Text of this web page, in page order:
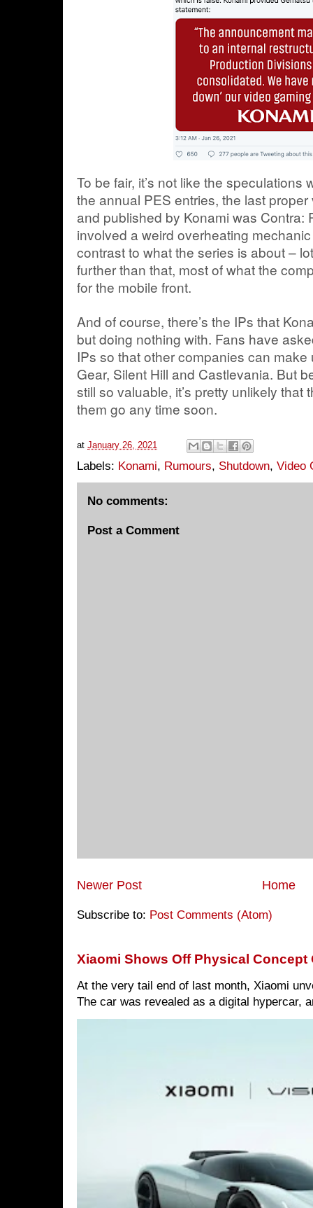
To be fair, it’s not like the speculations
the annual PES entries, the last
and published by Konami was Contra:
involved a weird overheating
contrast to what the series is about –
further than that, most of what the
for the mobile front.
And of course, there’s the IPs that
but doing nothing with. Fans have
IPs so that other companies can
Gear, Silent Hill and Castlevania. But
still so valuable, it’s pretty unlikely that
them go any time soon.
at January 26, 2021
Labels: Konami, Rumours, Shutdown, Video
No comments:
Post a Comment
Newer Post Home
Subscribe to: Post Comments (Atom)
Xiaomi Shows Off Physical Concept
At the very tail end of last month, Xiaomi
The car was revealed as a digital hypercar,